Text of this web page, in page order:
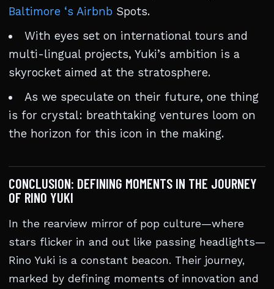
Baltimore ‘s Airbnb Spots.
With eyes set on international tours and
multi-lingual projects, Yuki’s ambition is a
skyrocket aimed at the stratosphere.
As we speculate on their future, one thing
is for crystal: breathtaking ventures loom on
the horizon for this icon in the making.
CONCLUSION: DEFINING MOMENTS IN THE JOURNEY
OF RINO YUKI
In the rearview mirror of pop culture—where
stars flicker in and out like passing headlights—
Rino Yuki is a constant beacon. Their journey,
marked by defining moments of innovation and